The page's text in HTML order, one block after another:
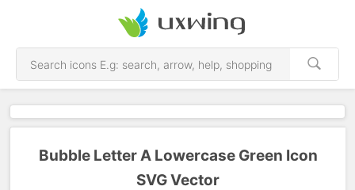
Bubble Letter A Lowercase Green Icon
SVG Vector